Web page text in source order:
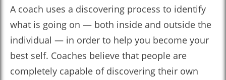
A coach uses a discovering process to identify
what is going on — both inside and outside the
individual — in order to help you become your
best self. Coaches believe that people are
completely capable of discovering their own